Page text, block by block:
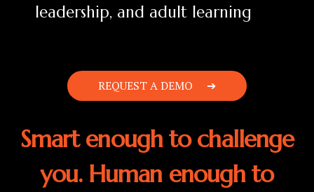
leadership, and adult learning
REQUEST A DEMO
Smart enough to challenge
you. Human enough to